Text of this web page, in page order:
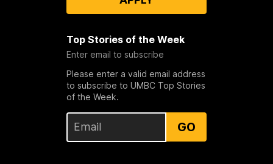
Top Stories of the Week
Enter email to subscribe
Please enter a valid email address
to subscribe to UMBC Top Stories
of the Week.
GO